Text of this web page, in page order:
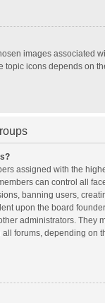
images associated
topic icons depends on
assigned with the
can control all
banning users,
upon the board
administrators. They
forums, depending on